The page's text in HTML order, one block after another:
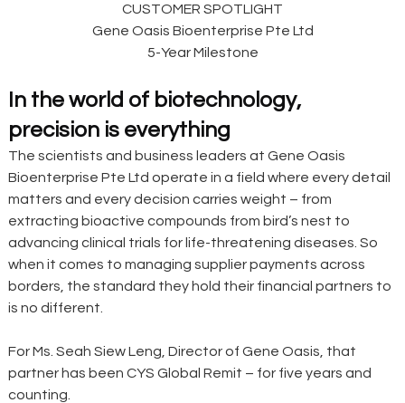
CUSTOMER SPOTLIGHT
Gene Oasis Bioenterprise Pte Ltd
5-Year Milestone
In the world of biotechnology,
precision is everything
The scientists and business leaders at Gene Oasis
Bioenterprise Pte Ltd operate in a field where every detail
matters and every decision carries weight – from
extracting bioactive compounds from bird’s nest to
advancing clinical trials for life-threatening diseases. So
when it comes to managing supplier payments across
borders, the standard they hold their financial partners to
is no different.
For Ms. Seah Siew Leng, Director of Gene Oasis, that
partner has been CYS Global Remit – for five years and
counting.